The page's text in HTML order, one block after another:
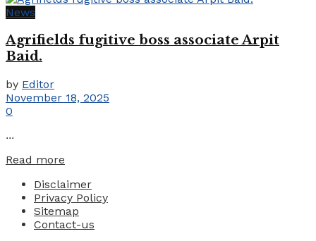
News
Agrifields fugitive boss associate Arpit
Baid.
by Editor
November 18, 2025
0
...
Read more
Disclaimer
Privacy Policy
Sitemap
Contact-us